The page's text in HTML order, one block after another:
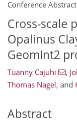
Conference
Cross-scale
Opalinus
GeomInt2
Tuanny Cajuhi ,
Thomas Nagel, and
Abstract